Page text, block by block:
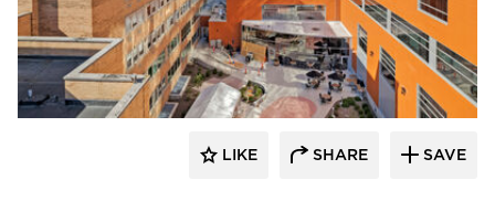
Terreal North America
LIKE SHARE SAVE